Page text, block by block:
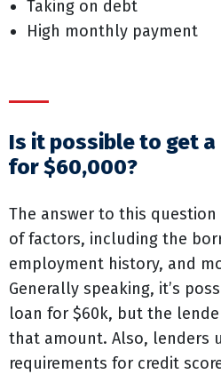
Taking on debt
High monthly payment
Is it possible to get
for $60,000?
The answer to this
of factors, including the
employment history, and
Generally speaking, it’s
loan for $60k, but the
that amount. Also, lenders
requirements for credit